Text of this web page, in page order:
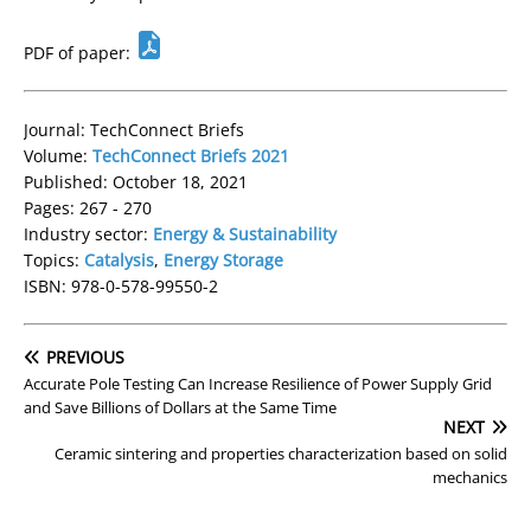
PDF of paper:
Journal: TechConnect Briefs
Volume: TechConnect Briefs 2021
Published: October 18, 2021
Pages: 267 - 270
Industry sector: Energy & Sustainability
Topics: Catalysis, Energy Storage
ISBN: 978-0-578-99550-2
PREVIOUS
Accurate Pole Testing Can Increase Resilience of Power Supply Grid
and Save Billions of Dollars at the Same Time
NEXT
Ceramic sintering and properties characterization based on solid
mechanics